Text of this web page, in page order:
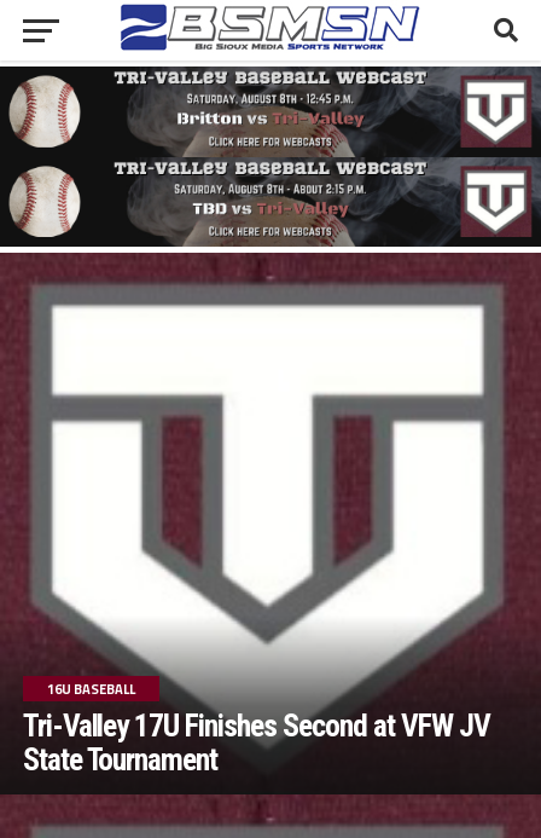
16U BASEBALL
Tri-Valley 17U Finishes Second at VFW JV
State Tournament